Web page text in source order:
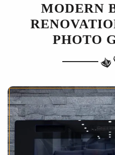
MODERN
PHOTO